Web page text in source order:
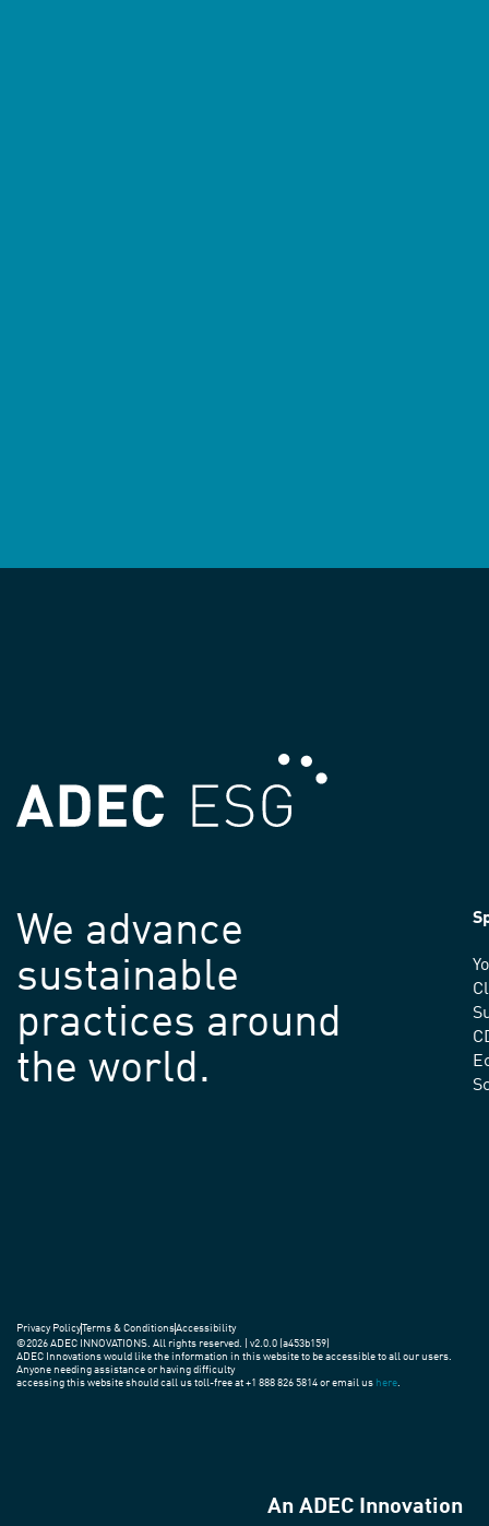
We advance
sustainable
practices around
the world.
Privacy PolicyTerms & ConditionsAccessibility
©2026 ADEC INNOVATIONS. All rights reserved. | v2.0.0 (a453b159)
ADEC Innovations would like the information in this website to be accessible to all our users.
Anyone needing assistance or having difficulty
accessing this website should call us toll-free at +1 888 826 5814 or email us here.
An ADEC Innovation